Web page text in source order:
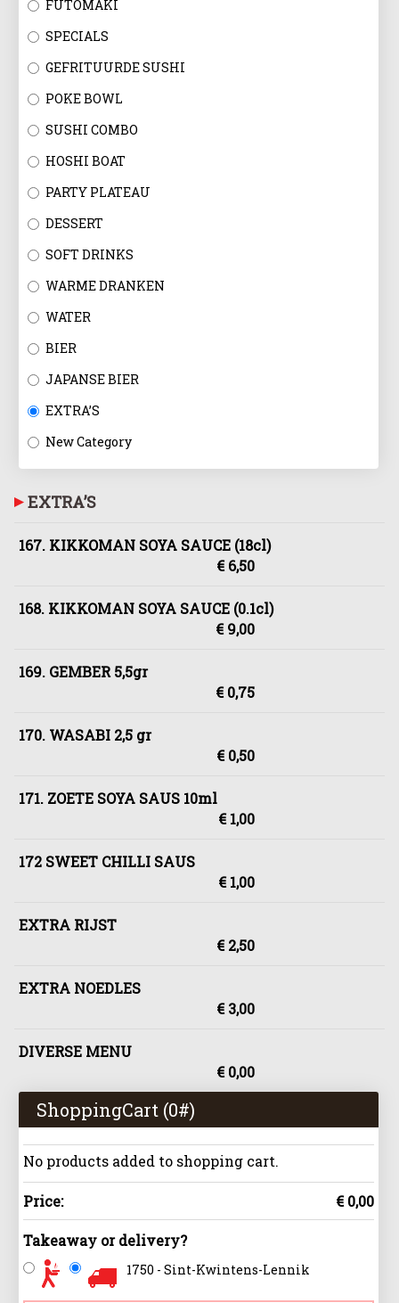
FUTOMAKI
SPECIALS
GEFRITUURDE SUSHI
POKE BOWL
SUSHI COMBO
HOSHI BOAT
PARTY PLATEAU
DESSERT
SOFT DRINKS
WARME DRANKEN
WATER
BIER
JAPANSE BIER
EXTRA’S
New Category
EXTRA’S
167. KIKKOMAN SOYA SAUCE (18cl)
€ 6,50
168. KIKKOMAN SOYA SAUCE (0.1cl)
€ 9,00
169. GEMBER 5,5gr
€ 0,75
170. WASABI 2,5 gr
€ 0,50
171. ZOETE SOYA SAUS 10ml
€ 1,00
172 SWEET CHILLI SAUS
€ 1,00
EXTRA RIJST
€ 2,50
EXTRA NOEDLES
€ 3,00
DIVERSE MENU
€ 0,00
ShoppingCart (0#)
No products added to shopping cart.
Price: € 0,00
Takeaway or delivery?
1750 - Sint-Kwintens-Lennik